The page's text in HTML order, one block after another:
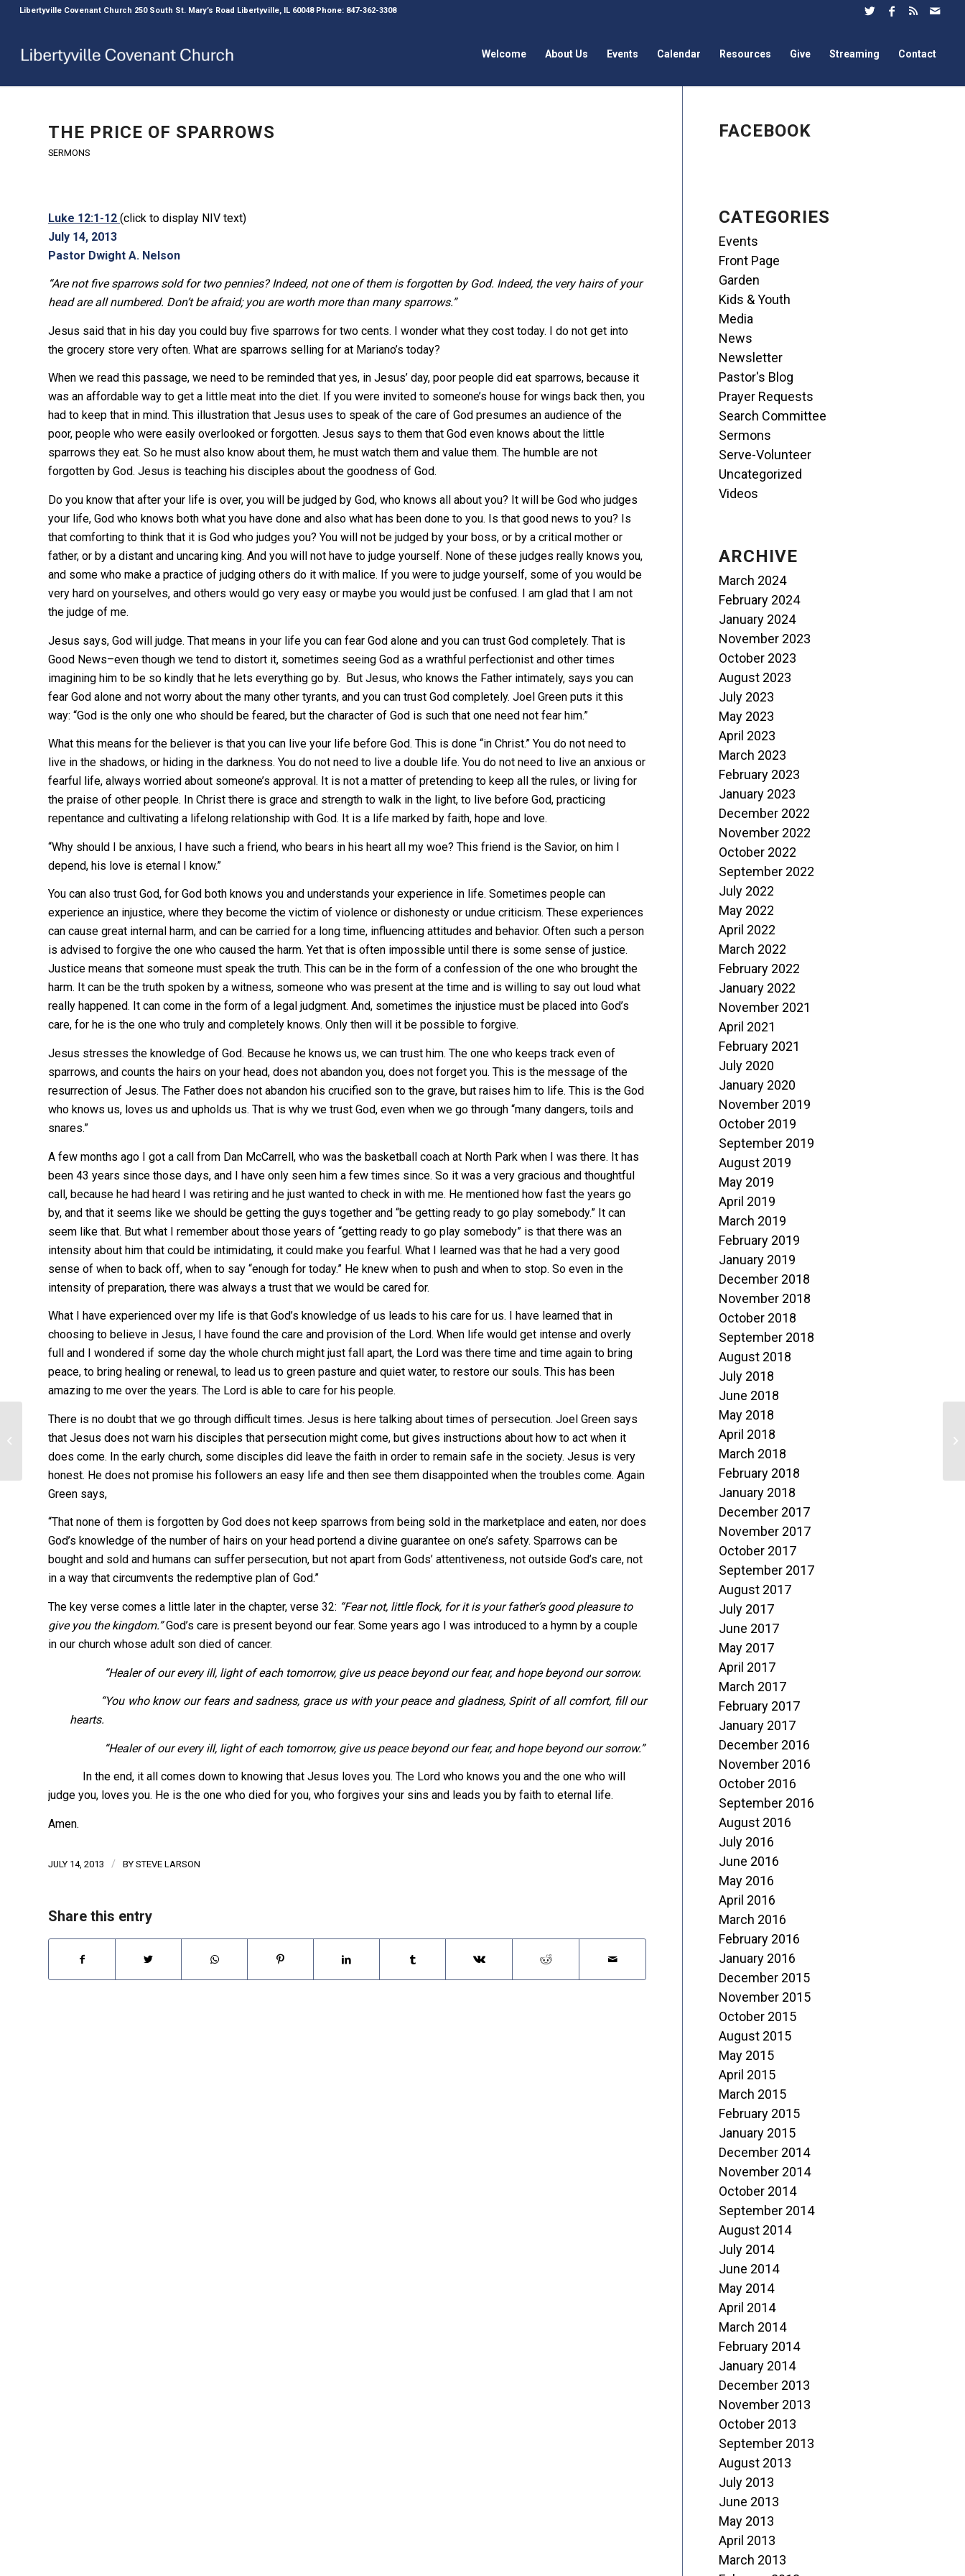
Libertyville Covenant Church 250 South St. Mary’s Road Libertyville, IL 60048 Phone: 847-362-3308
Welcome About Us Events Calendar Resources Give Streaming Contact
THE PRICE OF SPARROWS
SERMONS
Luke 12:1-12 (click to display NIV text)
July 14, 2013
Pastor Dwight A. Nelson
“Are not five sparrows sold for two pennies? Indeed, not one of them is forgotten by God. Indeed, the very hairs of your
head are all numbered. Don’t be afraid; you are worth more than many sparrows.”
Jesus said that in his day you could buy five sparrows for two cents. I wonder what they cost today. I do not get into
the grocery store very often. What are sparrows selling for at Mariano’s today?
When we read this passage, we need to be reminded that yes, in Jesus’ day, poor people did eat sparrows, because it
was an affordable way to get a little meat into the diet. If you were invited to someone’s house for wings back then, you
had to keep that in mind. This illustration that Jesus uses to speak of the care of God presumes an audience of the
poor, people who were easily overlooked or forgotten. Jesus says to them that God even knows about the little
sparrows they eat. So he must also know about them, he must watch them and value them. The humble are not
forgotten by God. Jesus is teaching his disciples about the goodness of God.
Do you know that after your life is over, you will be judged by God, who knows all about you? It will be God who judges
your life, God who knows both what you have done and also what has been done to you. Is that good news to you? Is
that comforting to think that it is God who judges you? You will not be judged by your boss, or by a critical mother or
father, or by a distant and uncaring king. And you will not have to judge yourself. None of these judges really knows you,
and some who make a practice of judging others do it with malice. If you were to judge yourself, some of you would be
very hard on yourselves, and others would go very easy or maybe you would just be confused. I am glad that I am not
the judge of me.
Jesus says, God will judge. That means in your life you can fear God alone and you can trust God completely. That is
Good News–even though we tend to distort it, sometimes seeing God as a wrathful perfectionist and other times
imagining him to be so kindly that he lets everything go by. But Jesus, who knows the Father intimately, says you can
fear God alone and not worry about the many other tyrants, and you can trust God completely. Joel Green puts it this
way: “God is the only one who should be feared, but the character of God is such that one need not fear him.”
What this means for the believer is that you can live your life before God. This is done “in Christ.” You do not need to
live in the shadows, or hiding in the darkness. You do not need to live a double life. You do not need to live an anxious or
fearful life, always worried about someone’s approval. It is not a matter of pretending to keep all the rules, or living for
the praise of other people. In Christ there is grace and strength to walk in the light, to live before God, practicing
repentance and cultivating a lifelong relationship with God. It is a life marked by faith, hope and love.
“Why should I be anxious, I have such a friend, who bears in his heart all my woe? This friend is the Savior, on him I
depend, his love is eternal I know.”
You can also trust God, for God both knows you and understands your experience in life. Sometimes people can
experience an injustice, where they become the victim of violence or dishonesty or undue criticism. These experiences
can cause great internal harm, and can be carried for a long time, influencing attitudes and behavior. Often such a person
is advised to forgive the one who caused the harm. Yet that is often impossible until there is some sense of justice.
Justice means that someone must speak the truth. This can be in the form of a confession of the one who brought the
harm. It can be the truth spoken by a witness, someone who was present at the time and is willing to say out loud what
really happened. It can come in the form of a legal judgment. And, sometimes the injustice must be placed into God’s
care, for he is the one who truly and completely knows. Only then will it be possible to forgive.
Jesus stresses the knowledge of God. Because he knows us, we can trust him. The one who keeps track even of
sparrows, and counts the hairs on your head, does not abandon you, does not forget you. This is the message of the
resurrection of Jesus. The Father does not abandon his crucified son to the grave, but raises him to life. This is the God
who knows us, loves us and upholds us. That is why we trust God, even when we go through “many dangers, toils and
snares.”
A few months ago I got a call from Dan McCarrell, who was the basketball coach at North Park when I was there. It has
been 43 years since those days, and I have only seen him a few times since. So it was a very gracious and thoughtful
call, because he had heard I was retiring and he just wanted to check in with me. He mentioned how fast the years go
by, and that it seems like we should be getting the guys together and “be getting ready to go play somebody.” It can
seem like that. But what I remember about those years of “getting ready to go play somebody” is that there was an
intensity about him that could be intimidating, it could make you fearful. What I learned was that he had a very good
sense of when to back off, when to say “enough for today.” He knew when to push and when to stop. So even in the
intensity of preparation, there was always a trust that we would be cared for.
What I have experienced over my life is that God’s knowledge of us leads to his care for us. I have learned that in
choosing to believe in Jesus, I have found the care and provision of the Lord. When life would get intense and overly
full and I wondered if some day the whole church might just fall apart, the Lord was there time and time again to bring
peace, to bring healing or renewal, to lead us to green pasture and quiet water, to restore our souls. This has been
amazing to me over the years. The Lord is able to care for his people.
There is no doubt that we go through difficult times. Jesus is here talking about times of persecution. Joel Green says
that Jesus does not warn his disciples that persecution might come, but gives instructions about how to act when it
does come. In the early church, some disciples did leave the faith in order to remain safe in the society. Jesus is very
honest. He does not promise his followers an easy life and then see them disappointed when the troubles come. Again
Green says,
“That none of them is forgotten by God does not keep sparrows from being sold in the marketplace and eaten, nor does
God’s knowledge of the number of hairs on your head portend a divine guarantee on one’s safety. Sparrows can be
bought and sold and humans can suffer persecution, but not apart from Gods’ attentiveness, not outside God’s care, not
in a way that circumvents the redemptive plan of God.”
The key verse comes a little later in the chapter, verse 32: “Fear not, little flock, for it is your father’s good pleasure to
give you the kingdom.”God’s care is present beyond our fear. Some years ago I was introduced to a hymn by a couple
in our church whose adult son died of cancer.
“Healer of our every ill, light of each tomorrow, give us peace beyond our fear, and hope beyond our sorrow.
“You who know our fears and sadness, grace us with your peace and gladness, Spirit of all comfort, fill our
hearts.
“Healer of our every ill, light of each tomorrow, give us peace beyond our fear, and hope beyond our sorrow.”
In the end, it all comes down to knowing that Jesus loves you. The Lord who knows you and the one who will
judge you, loves you. He is the one who died for you, who forgives your sins and leads you by faith to eternal life.
Amen.
JULY 14, 2013 / BY STEVE LARSON
Share this entry
FACEBOOK
CATEGORIES
Events
Front Page
Garden
Kids & Youth
Media
News
Newsletter
Pastor's Blog
Prayer Requests
Search Committee
Sermons
Serve-Volunteer
Uncategorized
Videos
ARCHIVE
March 2024
February 2024
January 2024
November 2023
October 2023
August 2023
July 2023
May 2023
April 2023
March 2023
February 2023
January 2023
December 2022
November 2022
October 2022
September 2022
July 2022
May 2022
April 2022
March 2022
February 2022
January 2022
November 2021
April 2021
February 2021
July 2020
January 2020
November 2019
October 2019
September 2019
August 2019
May 2019
April 2019
March 2019
February 2019
January 2019
December 2018
November 2018
October 2018
September 2018
August 2018
July 2018
June 2018
May 2018
April 2018
March 2018
February 2018
January 2018
December 2017
November 2017
October 2017
September 2017
August 2017
July 2017
June 2017
May 2017
April 2017
March 2017
February 2017
January 2017
December 2016
November 2016
October 2016
September 2016
August 2016
July 2016
June 2016
May 2016
April 2016
March 2016
February 2016
January 2016
December 2015
November 2015
October 2015
August 2015
May 2015
April 2015
March 2015
February 2015
January 2015
December 2014
November 2014
October 2014
September 2014
August 2014
July 2014
June 2014
May 2014
April 2014
March 2014
February 2014
January 2014
December 2013
November 2013
October 2013
September 2013
August 2013
July 2013
June 2013
May 2013
April 2013
March 2013
One service – or
two?